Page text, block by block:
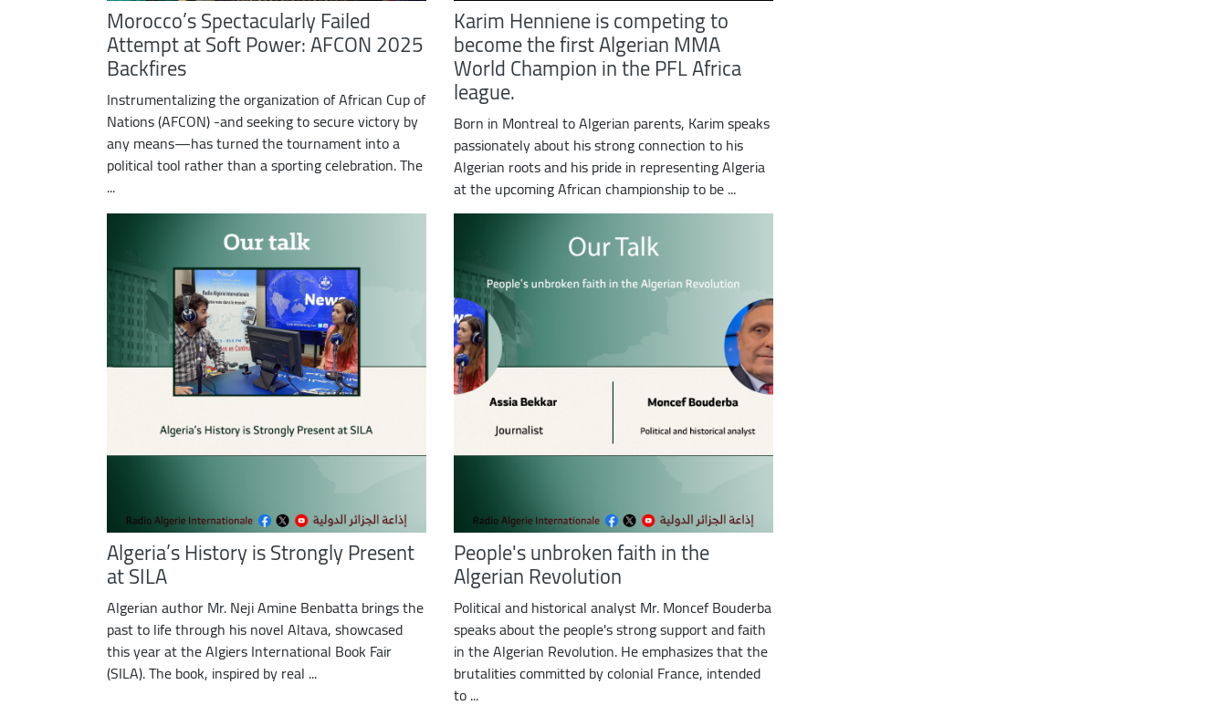
Morocco’s Spectacularly Failed
Attempt at Soft Power: AFCON 2025
Backfires
Instrumentalizing the organization of African Cup of
Nations (AFCON) -and seeking to secure victory by
any means—has turned the tournament into a
political tool rather than a sporting celebration. The
...
Karim Henniene is competing to
become the first Algerian MMA
World Champion in the PFL Africa
league.
Born in Montreal to Algerian parents, Karim speaks
passionately about his strong connection to his
Algerian roots and his pride in representing Algeria
at the upcoming African championship to be ...
Algeria’s History is Strongly Present
at SILA
Algerian author Mr. Neji Amine Benbatta brings the
past to life through his novel Altava, showcased
this year at the Algiers International Book Fair
(SILA). The book, inspired by real ...
People's unbroken faith in the
Algerian Revolution
Political and historical analyst Mr. Moncef Bouderba
speaks about the people's strong support and faith
in the Algerian Revolution. He emphasizes that the
brutalities committed by colonial France, intended
to ...